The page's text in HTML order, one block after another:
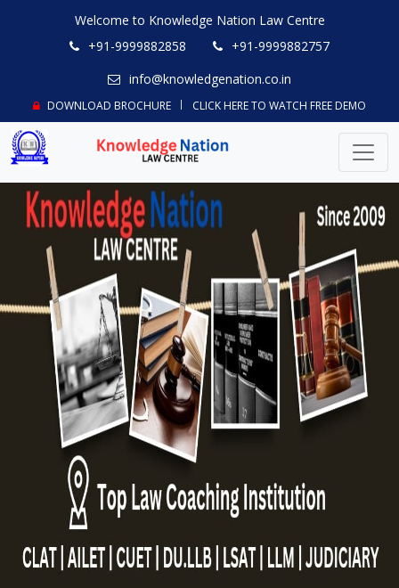
Welcome to Knowledge Nation Law Centre
+91-9999882858
+91-9999882757
info@knowledgenation.co.in
DOWNLOAD BROCHURE CLICK HERE TO WATCH FREE DEMO